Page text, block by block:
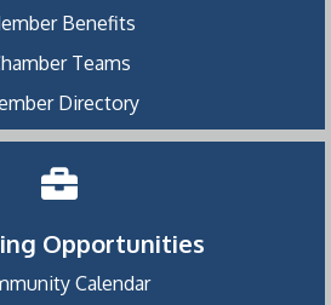
Benefits
Teams
Directory
Opportunities
Calendar